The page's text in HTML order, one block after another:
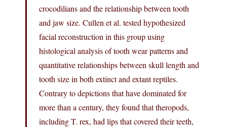
crocodilians and the relationship between tooth
and jaw size. Cullen et al. tested hypothesized
facial reconstruction in this group using
histological analysis of tooth wear patterns and
quantitative relationships between skull length and
tooth size in both extinct and extant reptiles.
Contrary to depictions that have dominated for
more than a century, they found that theropods,
including T. rex, had lips that covered their teeth,